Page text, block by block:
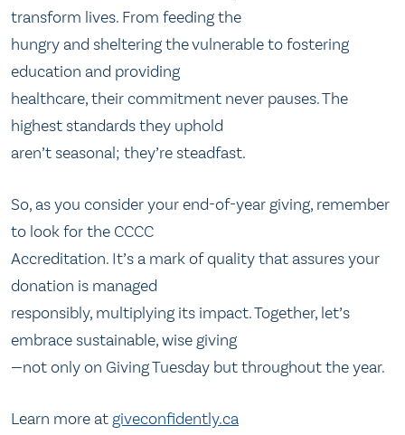
transform lives. From feeding the
hungry and sheltering the vulnerable to fostering
education and providing
healthcare, their commitment never pauses. The
highest standards they uphold
aren’t seasonal; they’re steadfast.
So, as you consider your end-of-year giving, remember
to look for the CCCC
Accreditation. It’s a mark of quality that assures your
donation is managed
responsibly, multiplying its impact. Together, let’s
embrace sustainable, wise giving
—not only on Giving Tuesday but throughout the year.
Learn more at giveconfidently.ca